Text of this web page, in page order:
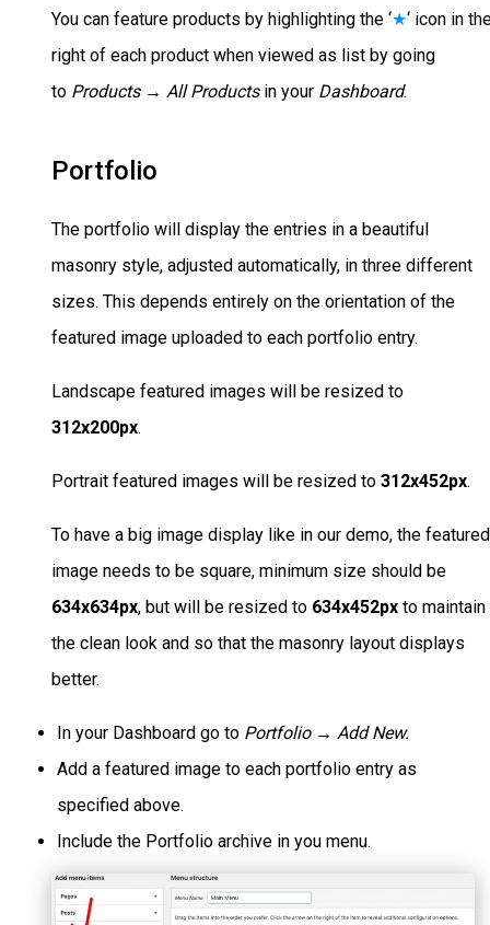
You can feature products by highlighting the ‘★‘ icon in
right of each product when viewed as list by going
to Products → All Productsin your Dashboard.
Portfolio
The portfolio will display the entries in a beautiful
masonry style, adjusted automatically, in three different
sizes. This depends entirely on the orientation of the
featured image uploaded to each portfolio entry.
Landscape featured images will be resized to
312x200px.
Portrait featured images will be resized to312x452px.
To have a big image display like in our demo, the featured
image needs to be square, minimum size should be
634x634px, but will be resized to 634x452px to maintain
the clean look and so that the masonry layout displays
better.
In your Dashboard go to Portfolio → Add New.
Add a featured image to each portfolio entry as
specified above.
Include the Portfolio archive in you menu.